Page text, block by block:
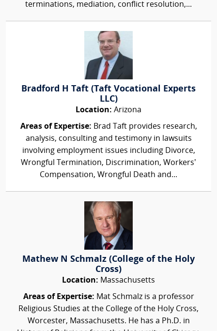
terminations, mediation, conflict resolution,...
Bradford H Taft (Taft Vocational Experts
LLC)
Location: Arizona
Areas of Expertise: Brad Taft provides research,
analysis, consulting and testimony in lawsuits
involving employment issues including Divorce,
Wrongful Termination, Discrimination, Workers’
Compensation, Wrongful Death and...
Mathew N Schmalz (College of the Holy
Cross)
Location: Massachusetts
Areas of Expertise: Mat Schmalz is a professor
Religious Studies at the College of the Holy Cross,
Worcester, Massachusetts. He has a Ph.D. in